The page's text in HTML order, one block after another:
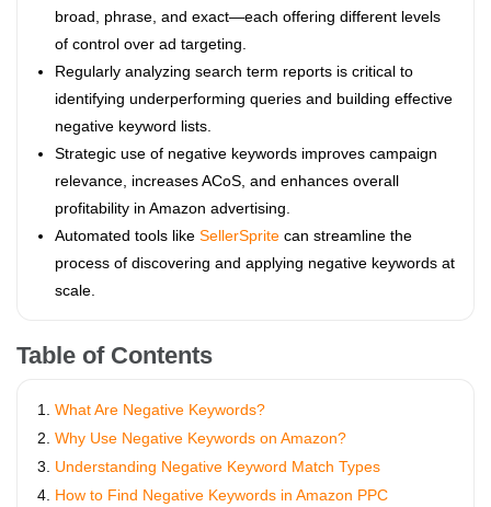
broad, phrase, and exact—each offering different levels
of control over ad targeting.
Regularly analyzing search term reports is critical to
identifying underperforming queries and building effective
negative keyword lists.
Strategic use of negative keywords improves campaign
relevance, increases ACoS, and enhances overall
profitability in Amazon advertising.
Automated tools like SellerSprite can streamline the
process of discovering and applying negative keywords at
scale.
Table of Contents
What Are Negative Keywords?
Why Use Negative Keywords on Amazon?
Understanding Negative Keyword Match Types
How to Find Negative Keywords in Amazon PPC